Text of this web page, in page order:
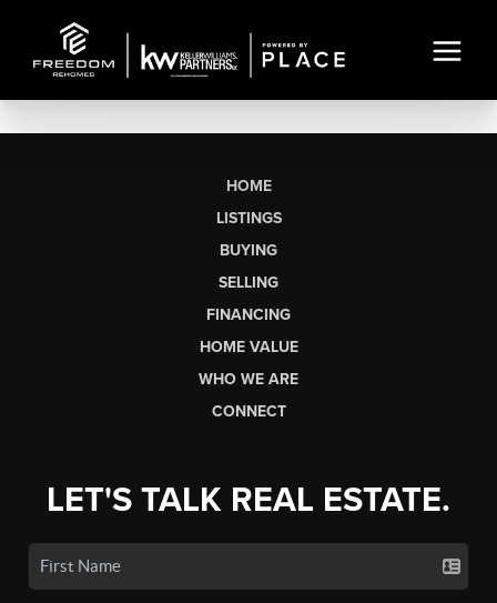
HOME
LISTINGS
BUYING
SELLING
FINANCING
HOME VALUE
WHO WE ARE
CONNECT
LET'S TALK REAL ESTATE.